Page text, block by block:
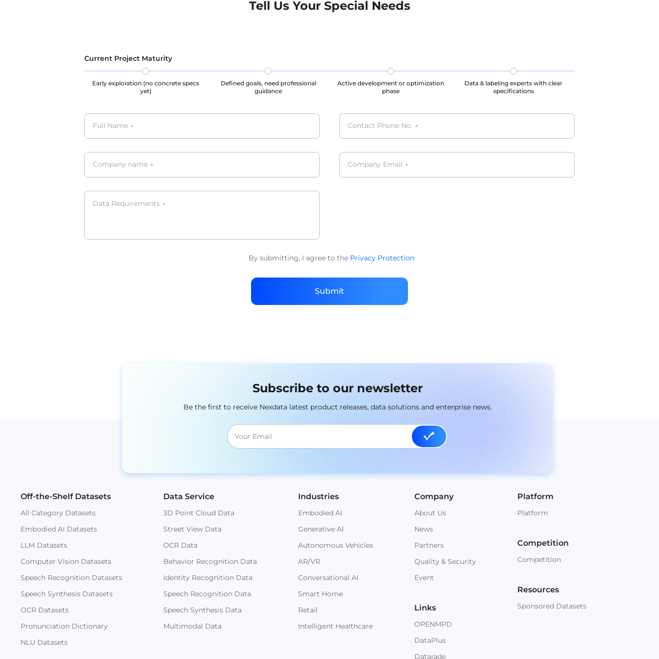
GDPR, CCPA, PIPL complied.Tell Us Your Special Needs
Current Project Maturity
Early exploration (no concrete specs
yet)
Defined goals, need professional
guidance
Active development or optimization
phase
Data & labeling experts with clear
specifications
Full Name * Contact Phone No. *
Company name * Company Email *
Data Requirements *
By submitting, I agree to the Privacy Protection
Submit
Subscribe to our newsletter
Be the first to receive Nexdata latest product releases, data solutions and enterprise news.
Off-the-Shelf Datasets
All Category Datasets
Embodied AI Datasets
LLM Datasets
Computer Vision Datasets
Speech Recognition Datasets
Speech Synthesis Datasets
OCR Datasets
Pronunciation Dictionary
NLU Datasets
Data Service
3D Point Cloud Data
Street View Data
OCR Data
Behavior Recognition Data
Identity Recognition Data
Speech Recognition Data
Speech Synthesis Data
Multimodal Data
Industries
Embodied AI
Generative AI
Autonomous Vehicles
AR/VR
Conversational AI
Smart Home
Retail
Intelligent Healthcare
Company
About Us
News
Partners
Quality & Security
Event
Links
OPENMPD
DataPlus
Datarade
Platform
Platform
Competition
Competition
Resources
Sponsored Datasets